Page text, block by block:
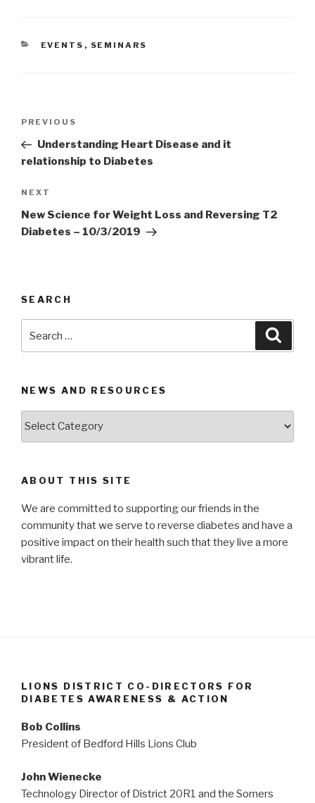
CATEGORIES
EVENTS , SEMINARS
Post
Previous
Post
PREVIOUS
Understanding Heart Disease and it
relationship to Diabetes
Next
Post
NEXT
New Science for Weight Loss and Reversing T2
Diabetes – 10/3/2019
SEARCH
NEWS AND RESOURCES
News
ABOUT THIS SITE
We are committed to supporting our friends in the
community that we serve to reverse diabetes and have a
positive impact on their health such that they live a more
vibrant life.
LIONS DISTRICT CO-DIRECTORS FOR
DIABETES AWARENESS & ACTION
Bob Collins
President of Bedford Hills Lions Club
John Wienecke
Technology Director of District 20R1 and the Somers